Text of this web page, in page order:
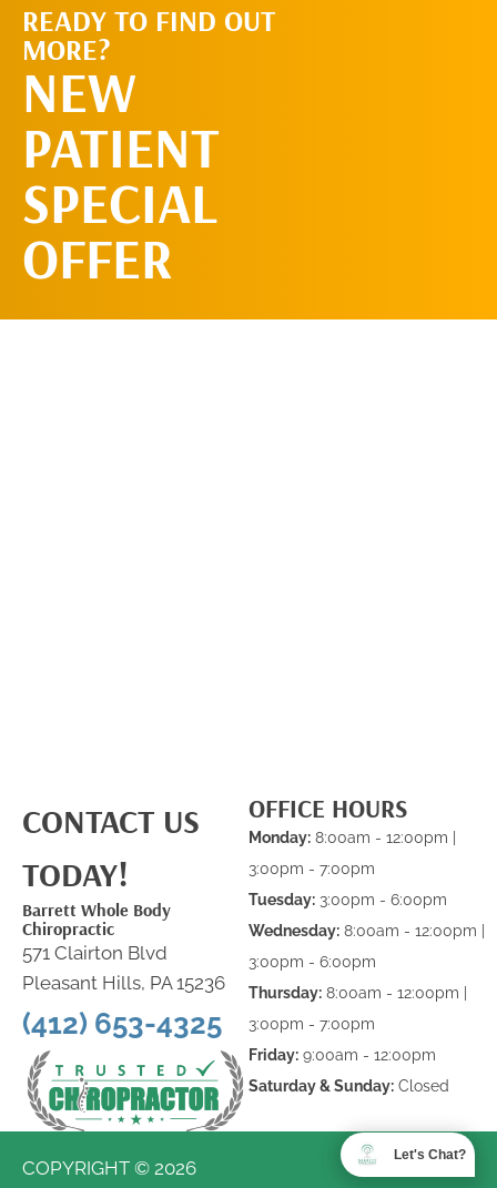
READY TO FIND OUT
MORE?
NEW
PATIENT
SPECIAL
OFFER
CONTACT US
TODAY!
Barrett Whole Body
Chiropractic
571 Clairton Blvd
Pleasant Hills, PA 15236
(412) 653-4325
OFFICE HOURS
Monday: 8:00am - 12:00pm |
3:00pm - 7:00pm
Tuesday: 3:00pm - 6:00pm
Wednesday: 8:00am - 12:00pm |
3:00pm - 6:00pm
Thursday: 8:00am - 12:00pm |
3:00pm - 7:00pm
Friday: 9:00am - 12:00pm
Saturday & Sunday: Closed
COPYRIGHT © 2026
Let's Chat?